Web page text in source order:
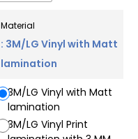
Material
: 3M/LG Vinyl with Matt
lamination
3M/LG Vinyl with Matt
lamination
3M/LG Vinyl Print